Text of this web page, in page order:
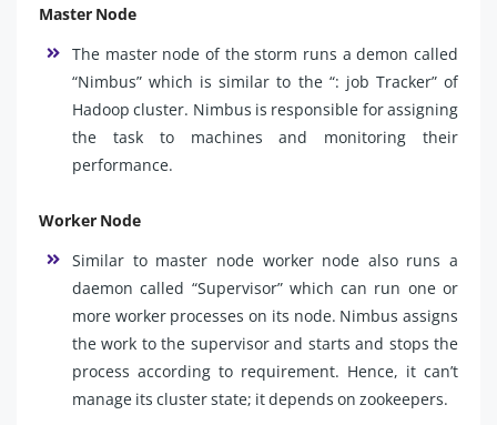
Master Node
The master node of the storm runs a demon called
“Nimbus” which is similar to the “: job Tracker” of
Hadoop cluster. Nimbus is responsible for assigning
the task to machines and monitoring their
performance.
Worker Node
Similar to master node worker node also runs a
daemon called “Supervisor” which can run one or
more worker processes on its node. Nimbus assigns
the work to the supervisor and starts and stops the
process according to requirement. Hence, it can’t
manage its cluster state; it depends on zookeepers.